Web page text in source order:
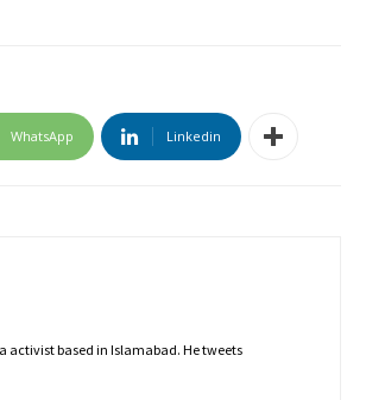
WhatsApp Linkedin
activist based in Islamabad. He tweets